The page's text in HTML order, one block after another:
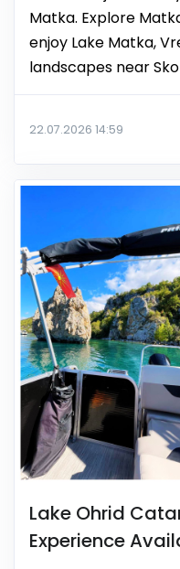
Matka. Explore
enjoy Lake Matka,
landscapes near
22.07.2026 14:59
Lake Ohrid
Experience